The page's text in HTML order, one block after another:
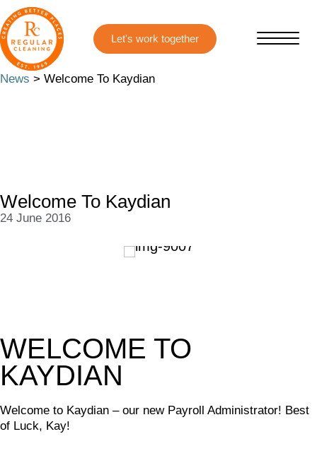
Skip
to
main
content
Skip
to
primary
sidebar
News > Welcome To Kaydian
Welcome To Kaydian
24 June 2016
WELCOME TO
KAYDIAN
Welcome to Kaydian – our new Payroll Administrator! Best
of Luck, Kay!